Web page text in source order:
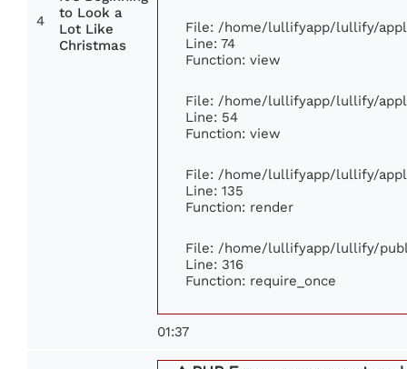
4
to Look a
Lot Like
Christmas
File: /home/lullifyapp/lullify/
Line: 74
Function: view
File: /home/lullifyapp/lullify/
Line: 54
Function: view
File: /home/lullifyapp/lullify/
Line: 135
Function: render
File: /home/lullifyapp/lullify/
Line: 316
Function: require_once
01:37